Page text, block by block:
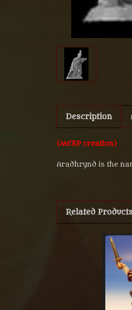
Description
(MERP creation)
Aradhrynd is the
Related